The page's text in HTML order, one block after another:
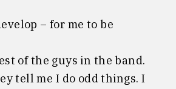
– for me to be
of the guys in the band.
tell me I do odd things. I